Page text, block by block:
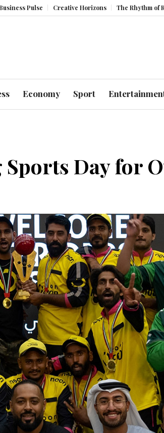
Creative Horizons The Rhythm of Resilience:
Economy Sport
Day for